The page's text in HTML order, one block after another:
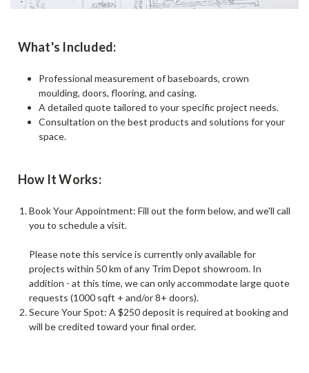
What's Included:
Professional measurement of baseboards, crown
moulding, doors, flooring, and casing.
A detailed quote tailored to your specific project needs.
Consultation on the best products and solutions for your
space.
How It Works:
Book Your Appointment: Fill out the form below, and we'll call
you to schedule a visit.
Please note this service is currently only available for
projects within 50 km of any Trim Depot showroom. In
addition - at this time, we can only accommodate large quote
requests (1000 sqft + and/or 8+ doors).
Secure Your Spot: A $250 deposit is required at booking and
will be credited toward your final order.